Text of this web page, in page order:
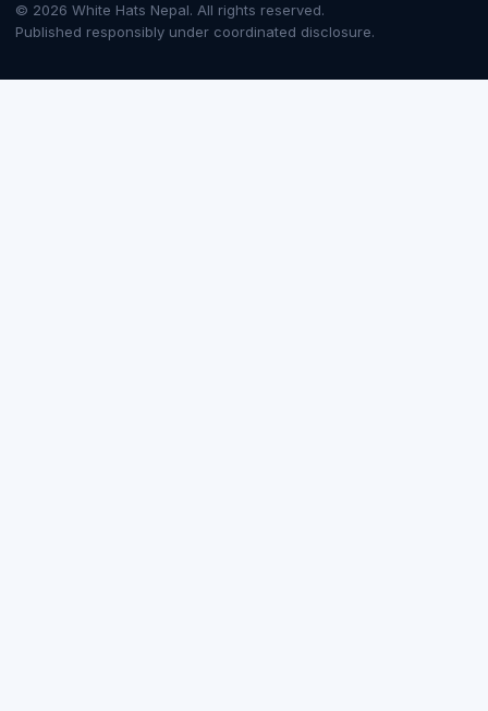
© 2026 White Hats Nepal. All rights reserved.
Published responsibly under coordinated disclosure.